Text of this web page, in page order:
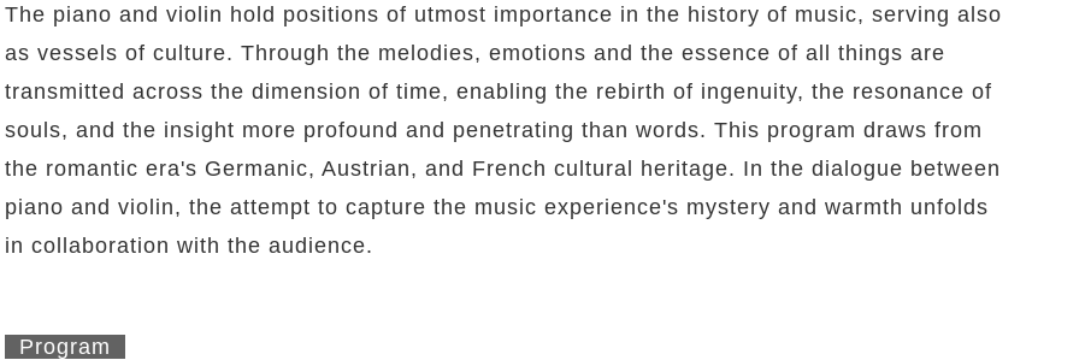
The piano and violin hold positions of utmost importance in the history of music, serving also
as vessels of culture. Through the melodies, emotions and the essence of all things are
transmitted across the dimension of time, enabling the rebirth of ingenuity, the resonance of
souls, and the insight more profound and penetrating than words. This program draws from
the romantic era's Germanic, Austrian, and French cultural heritage. In the dialogue between
piano and violin, the attempt to capture the music experience's mystery and warmth unfolds
in collaboration with the audience.
Program